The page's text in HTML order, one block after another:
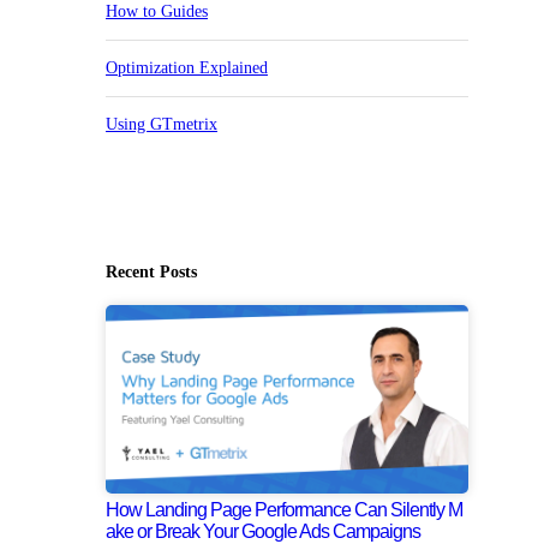
How to Guides
Optimization Explained
Using GTmetrix
Recent Posts
How Landing Page Performance Can Silently M
ake or Break Your Google Ads Campaigns